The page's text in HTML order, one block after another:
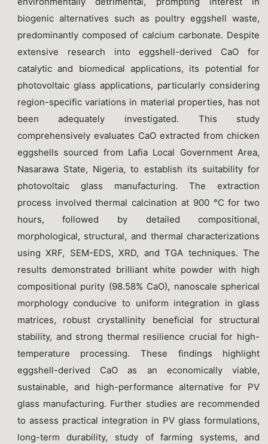
biogenic alternatives such as poultry eggshell waste,
predominantly composed of calcium carbonate. Despite
extensive research into eggshell-derived CaO for
catalytic and biomedical applications, its potential for
photovoltaic glass applications, particularly considering
region-specific variations in material properties, has not
been adequately investigated. This study
comprehensively evaluates CaO extracted from chicken
eggshells sourced from Lafia Local Government Area,
Nasarawa State, Nigeria, to establish its suitability for
photovoltaic glass manufacturing. The extraction
process involved thermal calcination at 900 °C for two
hours, followed by detailed compositional,
morphological, structural, and thermal characterizations
using XRF, SEM-EDS, XRD, and TGA techniques. The
results demonstrated brilliant white powder with high
compositional purity (98.58% CaO), nanoscale spherical
morphology conducive to uniform integration in glass
matrices, robust crystallinity beneficial for structural
stability, and strong thermal resilience crucial for high-
temperature processing. These findings highlight
eggshell-derived CaO as an economically viable,
sustainable, and high-performance alternative for PV
glass manufacturing. Further studies are recommended
to assess practical integration in PV glass formulations,
long-term durability, study of farming systems, and